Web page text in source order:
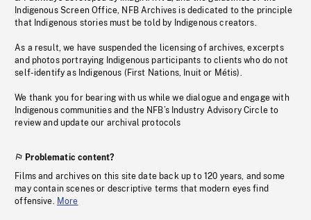
Indigenous Screen Office, NFB Archives is dedicated to the principle
that Indigenous stories must be told by Indigenous creators.
As a result, we have suspended the licensing of archives, excerpts
and photos portraying Indigenous participants to clients who do not
self-identify as Indigenous (First Nations, Inuit or Métis).
We thank you for bearing with us while we dialogue and engage with
Indigenous communities and the NFB’s Industry Advisory Circle to
review and update our archival protocols
Problematic content?
Films and archives on this site date back up to 120 years, and some
may contain scenes or descriptive terms that modern eyes find
offensive. More